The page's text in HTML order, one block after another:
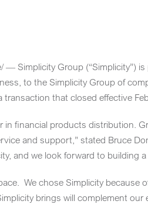
— Simplicity Group (“Simplicity”)
to the Simplicity Group of
transaction that closed effective
in financial products distribution.
and support,” stated Bruce
and we look forward to building
We chose Simplicity
brings will complement